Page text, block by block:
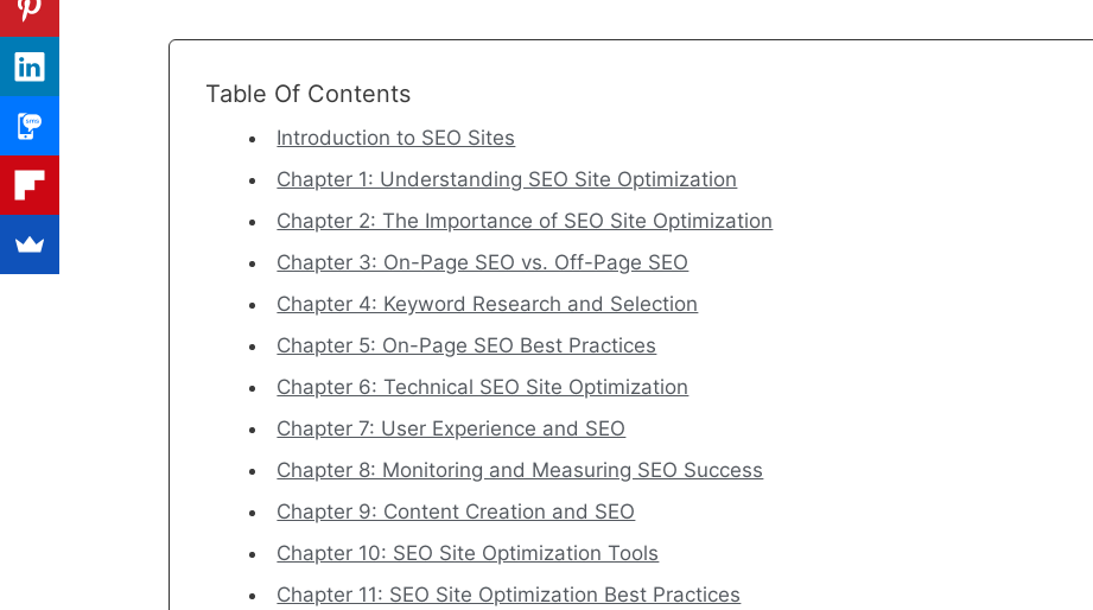
Table Of Contents
Introduction to SEO Sites
Chapter 1: Understanding SEO Site Optimization
Chapter 2: The Importance of SEO Site Optimization
Chapter 3: On-Page SEO vs. Off-Page SEO
Chapter 4: Keyword Research and Selection
Chapter 5: On-Page SEO Best Practices
Chapter 6: Technical SEO Site Optimization
Chapter 7: User Experience and SEO
Chapter 8: Monitoring and Measuring SEO Success
Chapter 9: Content Creation and SEO
Chapter 10: SEO Site Optimization Tools
Chapter 11: SEO Site Optimization Best Practices